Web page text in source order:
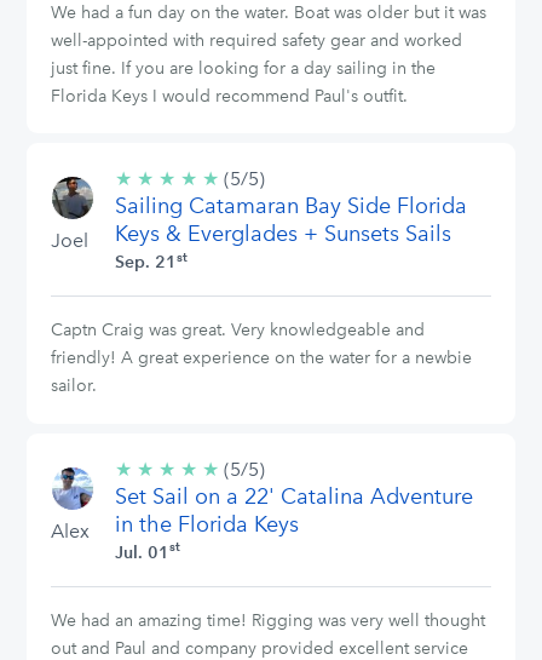
We had a fun day on the water. Boat was older but it was
well-appointed with required safety gear and worked
just fine. If you are looking for a day sailing in the
Florida Keys I would recommend Paul's outfit.
Joel
★ ★ ★ ★ ★ 5/5
stars
(5/5)
Sailing Catamaran Bay Side Florida
Keys & Everglades + Sunsets Sails
Sep. 21 st
Captn Craig was great. Very knowledgeable and
friendly! A great experience on the water for a newbie
sailor.
Alex
★ ★ ★ ★ ★ 5/5
stars
(5/5)
Set Sail on a 22' Catalina Adventure
in the Florida Keys
Jul. 01 st
We had an amazing time! Rigging was very well thought
out and Paul and company provided excellent service